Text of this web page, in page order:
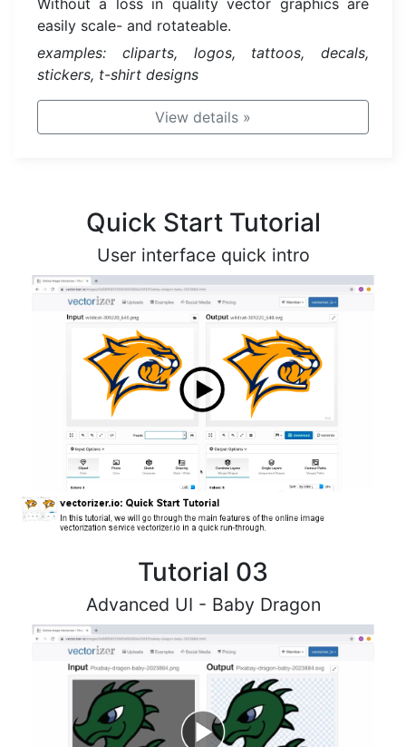
Without a loss in quality vector graphics are
easily scale- and rotateable.
examples: cliparts, logos, tattoos, decals,
stickers, t-shirt designs
View details »
Quick Start Tutorial
User interface quick intro
Tutorial 03
Advanced UI - Baby Dragon